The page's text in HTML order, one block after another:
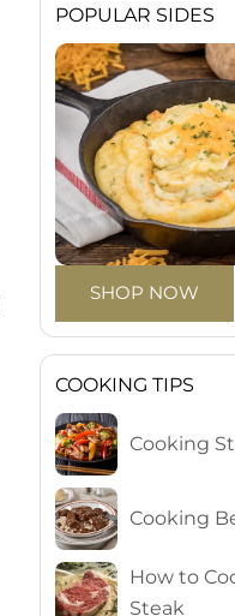
POPULAR SIDES
SHOP NOW
COOKING TIPS
Cooking
Cooking
How to
Steak